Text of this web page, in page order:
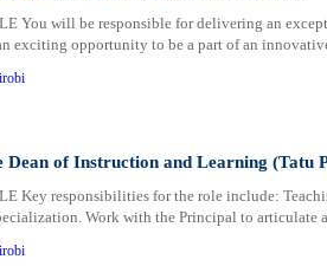
You will be responsible for delivering an
exciting opportunity to be a part of an
Dean of Instruction and Learning (Tatu
Key responsibilities for the role include:
Work with the Principal to articulate